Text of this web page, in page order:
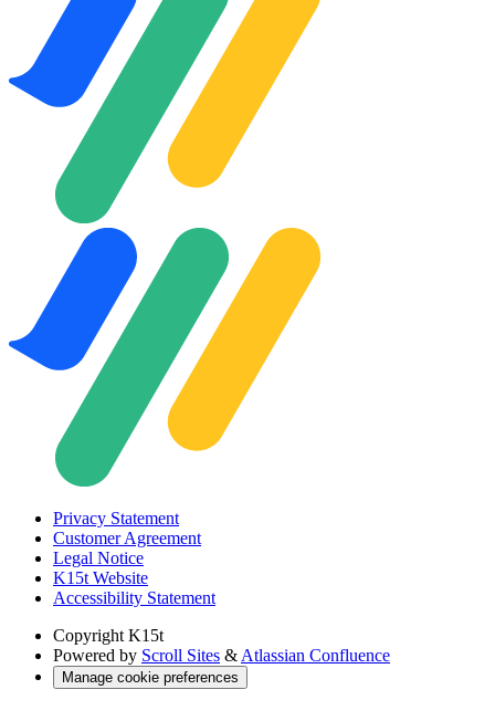
Privacy Statement
Customer Agreement
Legal Notice
K15t Website
Accessibility Statement
Copyright K15t
Powered by Scroll Sites & Atlassian Confluence
Manage cookie preferences